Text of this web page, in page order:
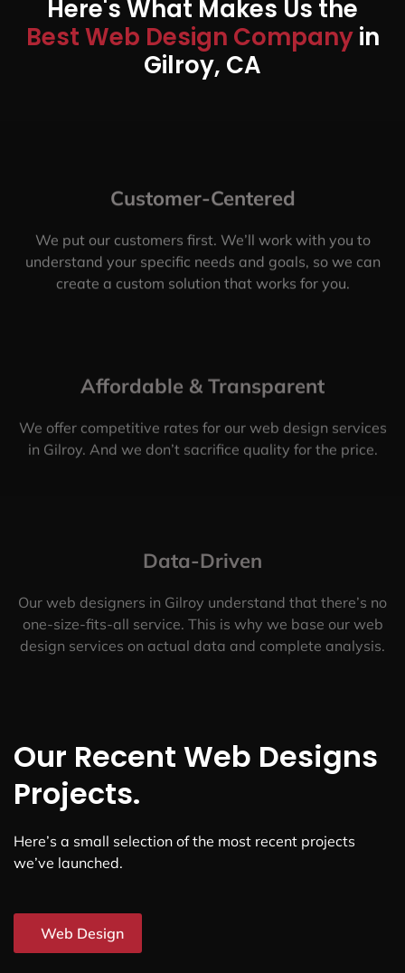
Here's What Makes Us the
Best Web Design Companyin
Gilroy, CA
Customer-Centered
We put our customers first. We’ll work with you to
understand your specific needs and goals, so we can
create a custom solution that works for you.
Affordable & Transparent
We offer competitive rates for our web design services
in Gilroy. And we don’t sacrifice quality for the price.
Data-Driven
Our web designers in Gilroy understand that there’s no
one-size-fits-all service. This is why we base our web
design services on actual data and complete analysis.
Our Recent Web Designs
Projects.
Here’s a small selection of the most recent projects
we’ve launched.
Web Design